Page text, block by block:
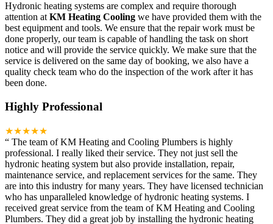
Hydronic heating systems are complex and require thorough
attention at KM Heating Cooling we have provided them with the
best equipment and tools. We ensure that the repair work must be
done properly, our team is capable of handling the task on short
notice and will provide the service quickly. We make sure that the
service is delivered on the same day of booking, we also have a
quality check team who do the inspection of the work after it has
been done.
Highly Professional
★★★★★
“ The team of KM Heating and Cooling Plumbers is highly
professional. I really liked their service. They not just sell the
hydronic heating system but also provide installation, repair,
maintenance service, and replacement services for the same. They
are into this industry for many years. They have licensed technician
who has unparalleled knowledge of hydronic heating systems. I
received great service from the team of KM Heating and Cooling
Plumbers. They did a great job by installing the hydronic heating